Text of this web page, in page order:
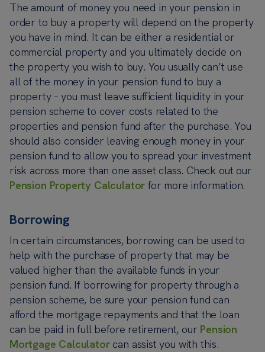
The amount of money you need in your pension in
order to buy a property will depend on the property
you have in mind. It can be either a residential or
commercial property and you ultimately decide on
the property you wish to buy. You usually can’t use
all of the money in your pension fund to buy a
property – you must leave sufficient liquidity in your
pension scheme to cover costs related to the
properties and pension fund after the purchase. You
should also consider leaving enough money in your
pension fund to allow you to spread your investment
risk across more than one asset class. Check out our
Pension Property Calculator for more information.
Borrowing
In certain circumstances, borrowing can be used to
help with the purchase of property that may be
valued higher than the available funds in your
pension fund. If borrowing for property through a
pension scheme, be sure your pension fund can
afford the mortgage repayments and that the loan
can be paid in full before retirement, our Pension
Mortgage Calculatorcan assist you with this.